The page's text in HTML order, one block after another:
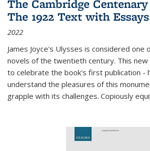
The Cambridge
The 1922 Text with
2022
James Joyce's Ulysses is considered
novels of the twentieth century. This
to celebrate the book's first publication -
understand the pleasures of this
grapple with its challenges. Copiously